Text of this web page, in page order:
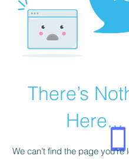
There’s
Here...
We can’t find the page you’re